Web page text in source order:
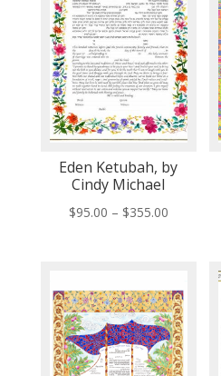
Eden Ketubah, by
Cindy Michael
$95.00 – $355.00Price
$355.00